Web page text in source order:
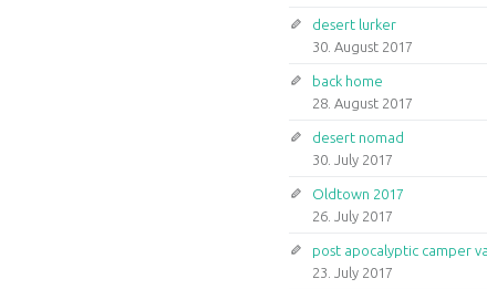
desert lurker
30. August 2017
back home
28. August 2017
desert nomad
30. July 2017
Oldtown 2017
26. July 2017
post apocalyptic camper
23. July 2017